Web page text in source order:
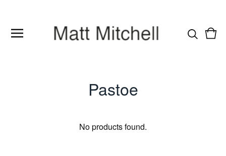
0
Pastoe
No products found.